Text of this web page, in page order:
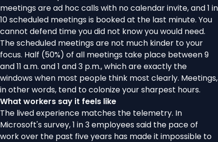
meetings are ad hoc calls with no calendar invite, and 1 in
10 scheduled meetings is booked at the last minute. You
cannot defend time you did not know you would need.
The scheduled meetings are not much kinder to your
focus. Half (50%) of all meetings take place between 9
and 11 a.m. and 1 and 3 p.m., which are exactly the
windows when most people think most clearly. Meetings,
in other words, tend to colonize your sharpest hours.
What workers say it feels like
The lived experience matches the telemetry. In
Microsoft's survey, 1 in 3 employees said the pace of
work over the past five years has made it impossible to